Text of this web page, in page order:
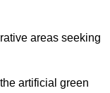
areas seeking
artificial green